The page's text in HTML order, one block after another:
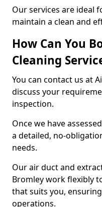
Our services are ideal
maintain a clean and
How Can You
Cleaning
You can contact us at
discuss your
inspection.
Once we have
a detailed, no-
needs.
Our air duct and
Bromley work flexibly
that suits you,
operations.